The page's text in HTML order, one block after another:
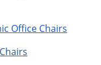
Office Chairs